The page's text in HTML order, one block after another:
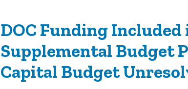
DOC Funding Included
Supplemental Budget
Capital Budget